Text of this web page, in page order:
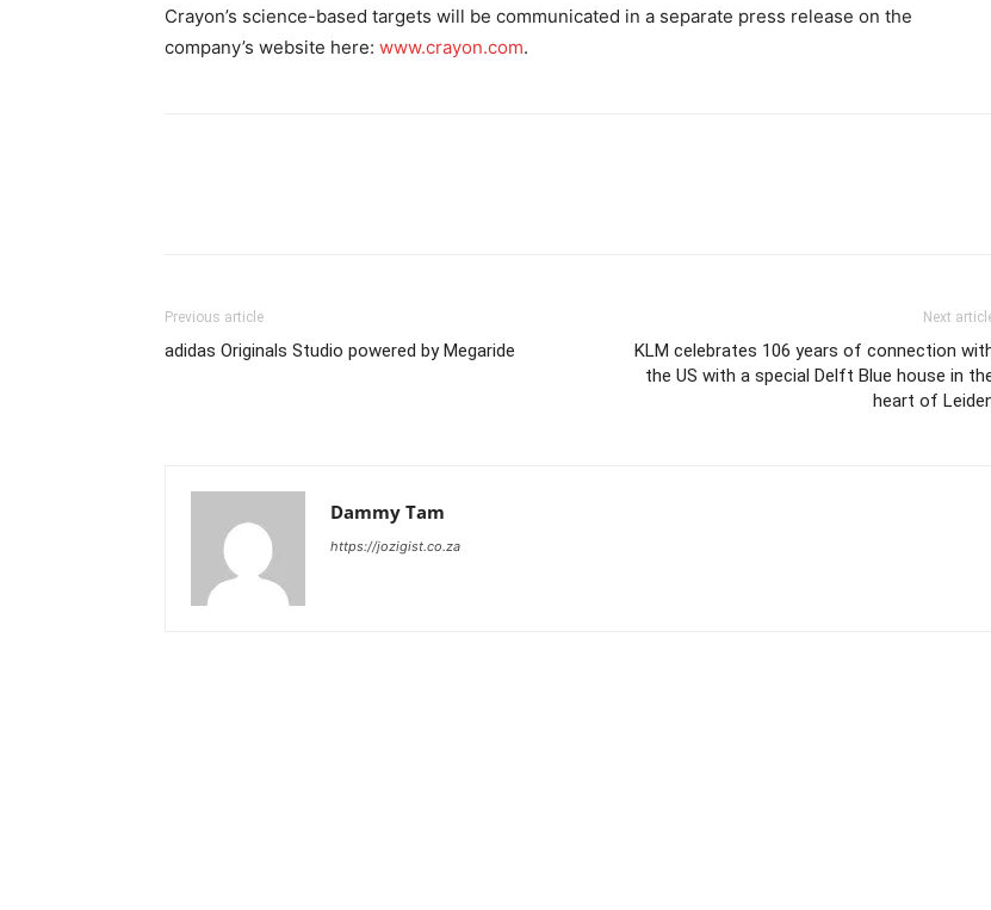
Crayon’s science-based targets will be communicated in a separate press release on the
company’s website here: www.crayon.com.
Previous article
adidas Originals Studio powered by Megaride
Next
KLM celebrates 106 years of connection
the US with a special Delft Blue house in
heart of
Dammy Tam
https://jozigist.co.za